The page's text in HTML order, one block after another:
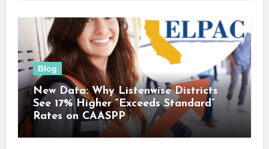
Blog
New Data: Why Listenwise Districts
See 17% Higher “Exceeds Standard”
Rates on CAASPP